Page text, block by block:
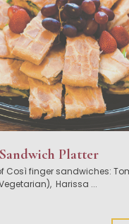
Platter
Così finger sandwiches:
Harissa ...